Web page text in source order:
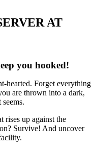
AT
you hooked!
hearted. Forget everything
are thrown into a dark,
rises up against the
Survive! And uncover